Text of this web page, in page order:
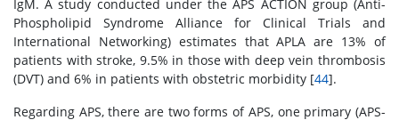
IgM. A study conducted under the APS ACTION group (Anti-
Phospholipid Syndrome Alliance for Clinical Trials and
International Networking) estimates that APLA are 13% of
patients with stroke, 9.5% in those with deep vein thrombosis
(DVT) and 6% in patients with obstetric morbidity [44].
Regarding APS, there are two forms of APS, one primary (APS-